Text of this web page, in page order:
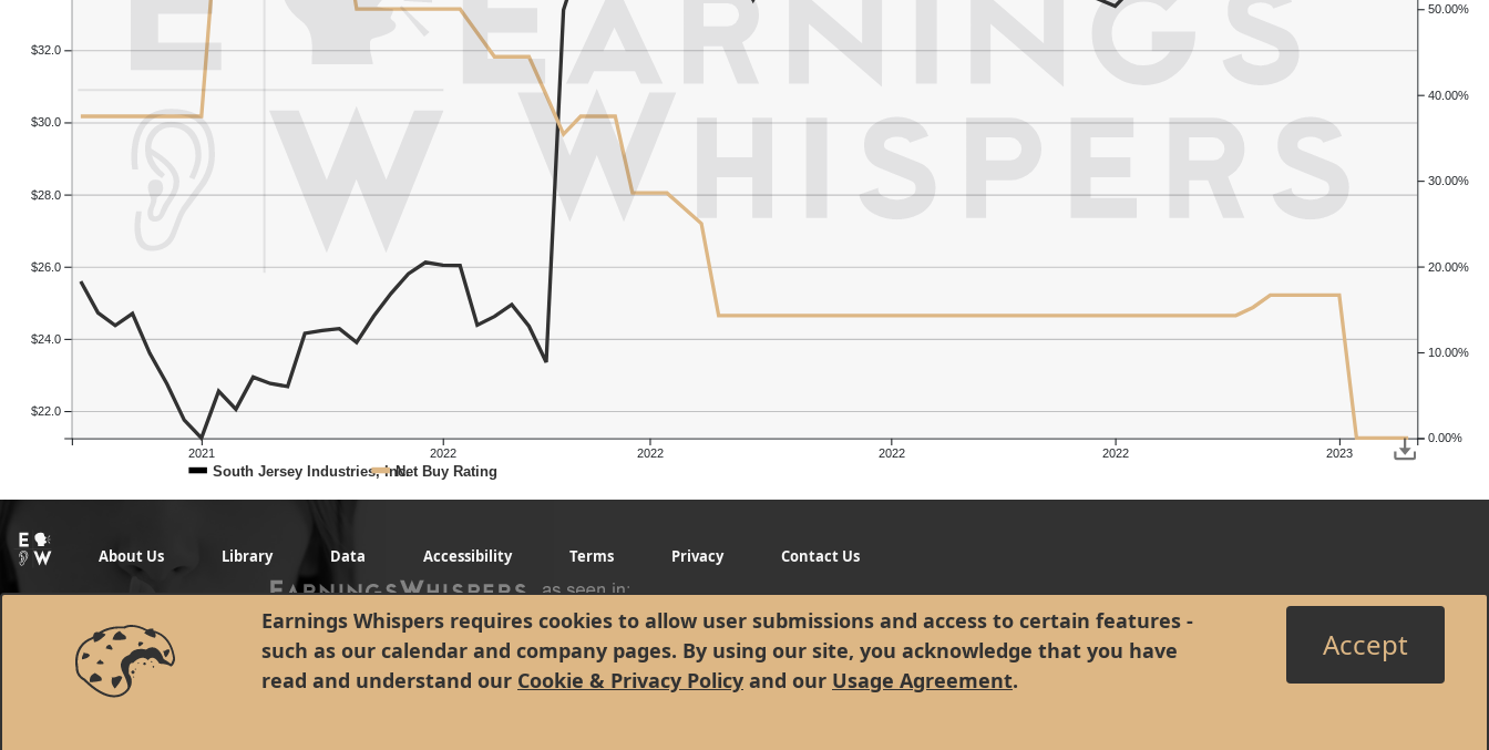
Earnings Whispers requires cookies to allow user submissions and access to certain features -
such as our calendar and company pages. By using our site, you acknowledge that you have
read and understand our Cookie & Privacy Policy and our Usage Agreement.
Accept
2021 2022 2022 2022 2022 2023
$22.0
$24.0
$26.0
$28.0
$30.0
$32.0
0.00%
10.00%
20.00%
30.00%
40.00%
50.00%
South Jersey Industries, Inc.Net Buy Rating
About Us Library Data Accessibility Terms Privacy Contact Us